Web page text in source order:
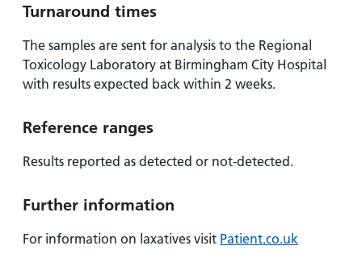
Turnaround times
The samples are sent for analysis to the Regional
Toxicology Laboratory at Birmingham City Hospital
with results expected back within 2 weeks.
Reference ranges
Results reported as detected or not-detected.
Further information
For information on laxatives visit Patient.co.uk